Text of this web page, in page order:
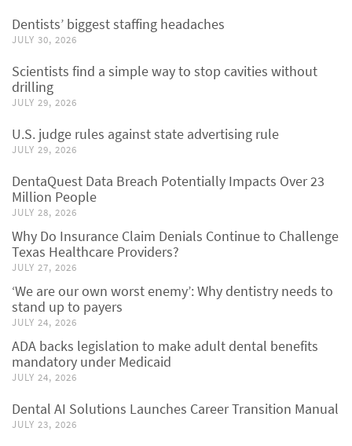
Dentists’ biggest staffing headaches
JULY 30, 2026
Scientists find a simple way to stop cavities without
drilling
JULY 29, 2026
U.S. judge rules against state advertising rule
JULY 29, 2026
DentaQuest Data Breach Potentially Impacts Over 23
Million People
JULY 28, 2026
Why Do Insurance Claim Denials Continue to Challenge
Texas Healthcare Providers?
JULY 27, 2026
‘We are our own worst enemy’: Why dentistry needs to
stand up to payers
JULY 24, 2026
ADA backs legislation to make adult dental benefits
mandatory under Medicaid
JULY 24, 2026
Dental AI Solutions Launches Career Transition Manual
JULY 23, 2026